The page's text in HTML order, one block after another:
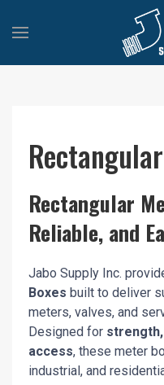
Rectangular
Reliable, and
Jabo Supply Inc.
Boxes built to deliver
meters, valves, and
Designed for
access, these meter
industrial, and